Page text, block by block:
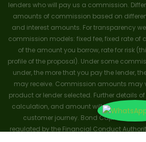
lenders who will pay us a commission.
amounts of commission based on
and interest amounts. For transparency
commission models: fixed fee, fixed rate of
of the amount you borrow, rate for risk
profile of the proposal). Under some
under, the more that you pay the lender,
may receive. Commission amounts may
product or lender selected. Further details
calculation, and amount will be disclosed
customer journey. Bond Capital
regulated by the Financial Conduct